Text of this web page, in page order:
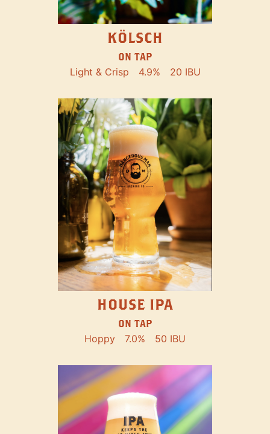
KÖLSCH
ON TAP
Light & Crisp 4.9% 20 IBU
HOUSE IPA
ON TAP
Hoppy 7.0% 50 IBU